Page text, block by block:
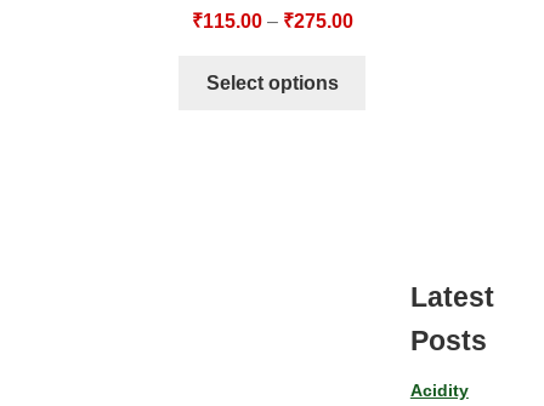
₹115.00– ₹275.00
Select options
Latest
Posts
Acidity